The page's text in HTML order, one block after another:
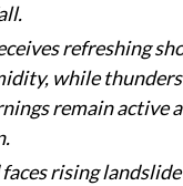
refreshing
while
remain active
rising landslide